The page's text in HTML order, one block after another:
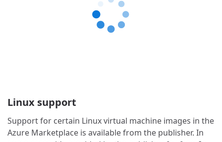
Linux support
Support for certain Linux virtual machine images in the
Azure Marketplace is available from the publisher. In